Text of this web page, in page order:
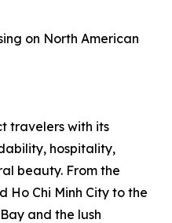
on North American
travelers with its
hospitality,
beauty. From the
Ho Chi Minh City to the
and the lush